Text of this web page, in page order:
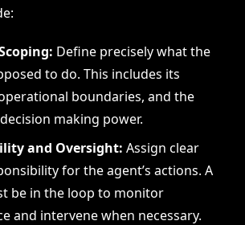
Define precisely what the
to do. This includes its
boundaries, and the
making power.
and Oversight: Assign clear
for the agent’s actions. A
be in the loop to monitor
and intervene when necessary.